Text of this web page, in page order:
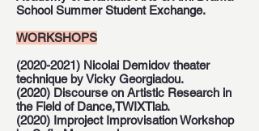
School Summer Student Exchange.
WORKSHOPS
(2020-2021) Nicolai Demidov theater
technique by Vicky Georgiadou.
(2020) Discourse on Artistic Research in
the Field of Dance,TWIXTlab.
(2020) Improject Improvisation Workshop